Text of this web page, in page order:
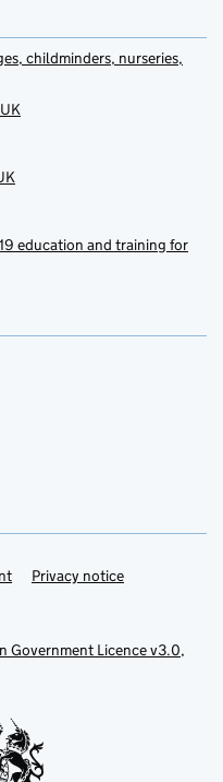
childminders, nurseries,
education and training for
Privacy notice
Government Licence v3.0,